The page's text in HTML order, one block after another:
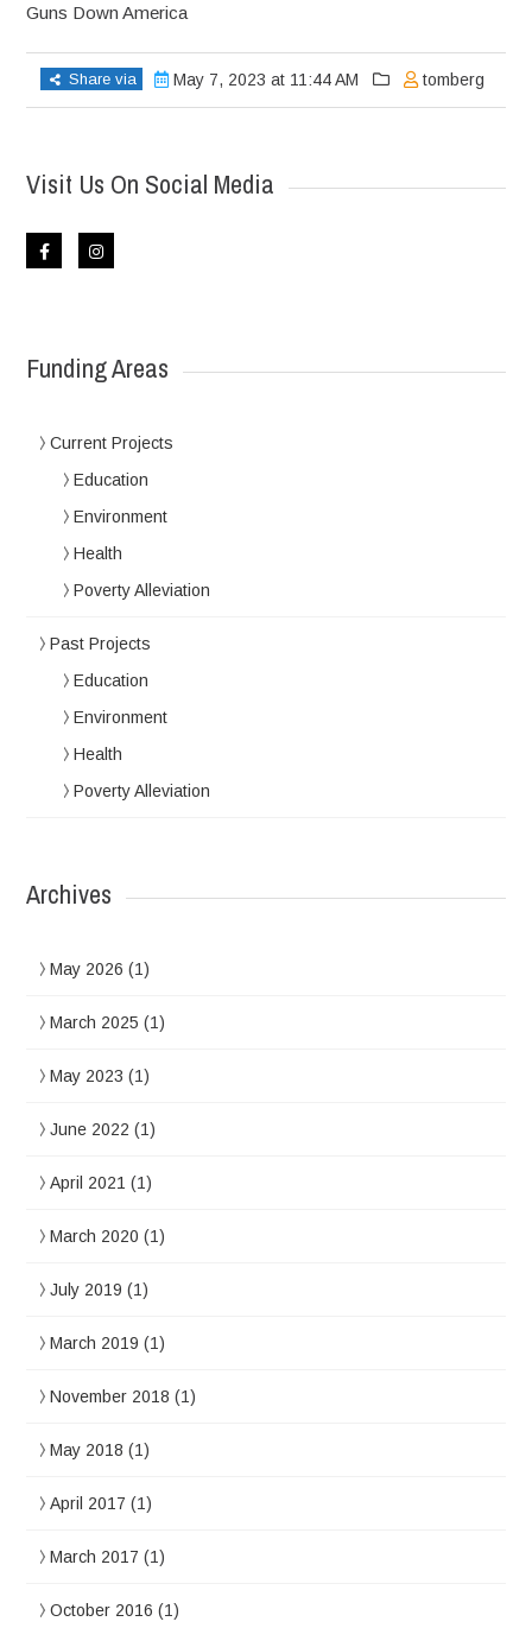
Guns Down America
Share via May 7, 2023 at 11:44 AM tomberg
Visit Us On Social Media
Funding Areas
Current Projects
Education
Environment
Health
Poverty Alleviation
Past Projects
Education
Environment
Health
Poverty Alleviation
Archives
May 2026 (1)
March 2025 (1)
May 2023 (1)
June 2022 (1)
April 2021 (1)
March 2020 (1)
July 2019 (1)
March 2019 (1)
November 2018 (1)
May 2018 (1)
April 2017 (1)
March 2017 (1)
October 2016 (1)